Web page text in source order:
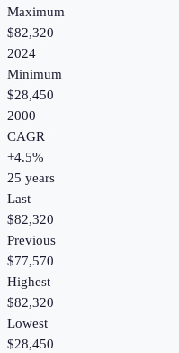
Maximum
$82,320
2024
Minimum
$28,450
2000
CAGR
+4.5%
25 years
Last
$82,320
Previous
$77,570
Highest
$82,320
Lowest
$28,450